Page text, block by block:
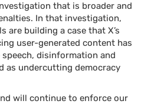
that is broader and
In that investigation,
are building a case that X’s
user-generated content has
disinformation and
as undercutting democracy
will continue to enforce our